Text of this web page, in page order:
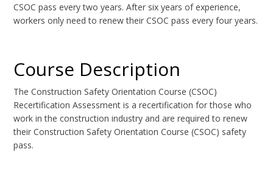
CSOC pass every two years. After six years of experience,
workers only need to renew their CSOC pass every four years.
Course Description
The Construction Safety Orientation Course (CSOC)
Recertification Assessment is a recertification for those who
work in the construction industry and are required to renew
their Construction Safety Orientation Course (CSOC) safety
pass.